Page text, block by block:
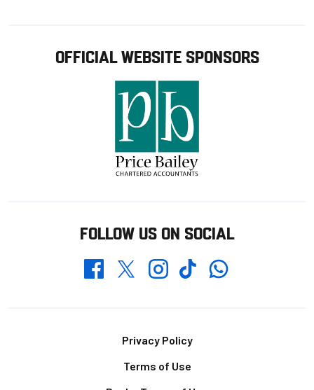
OFFICIAL WEBSITE SPONSORS
FOLLOW US ON SOCIAL
FacebookTwitterInstagramTikTokWhatsapp
Privacy Policy
Terms of Use